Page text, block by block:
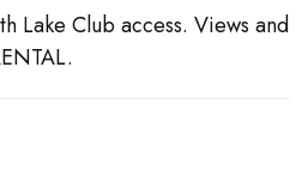
Lake Club access. Views and